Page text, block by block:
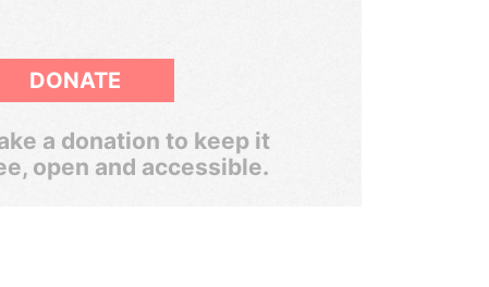
DONATE
a donation to keep it
open and accessible.